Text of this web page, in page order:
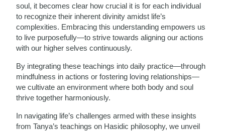
soul, it becomes clear how crucial it is for each individual
to recognize their inherent divinity amidst life’s
complexities. Embracing this understanding empowers us
to live purposefully—to strive towards aligning our actions
with our higher selves continuously.
By integrating these teachings into daily practice—through
mindfulness in actions or fostering loving relationships—
we cultivate an environment where both body and soul
thrive together harmoniously.
In navigating life’s challenges armed with these insights
from Tanya’s teachings on Hasidic philosophy, we unveil